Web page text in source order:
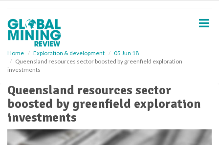
Home Exploration & development
05 Jun 18
Queensland resources sector boosted by greenfield exploration
investments
Queensland resources sector
boosted by greenfield exploration
investments